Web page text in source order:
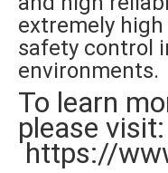
extremely
safety control
environments.
To learn
please visit:
https://